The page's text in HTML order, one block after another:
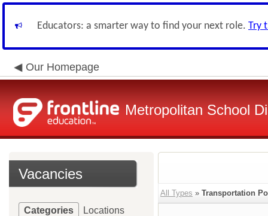
Educators: a smarter way to find your next role. Try
Our Homepage
Metropolitan School
Vacancies
Categories Locations
All Types » Transportation